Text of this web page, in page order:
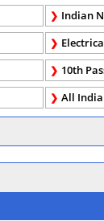
Indian
10th
All India